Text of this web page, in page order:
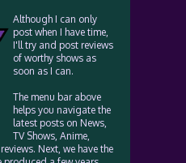
Although I can only
post when I have time,
I'll try and post reviews
of worthy shows as
soon as I can.
The menu bar above
helps you navigate the
latest posts on News,
TV Shows, Anime,
Next, we have the